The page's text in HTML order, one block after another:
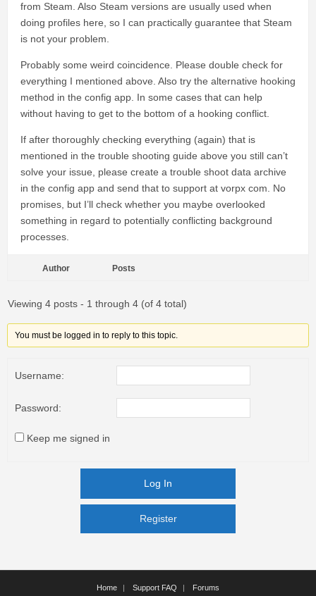
from Steam. Also Steam versions are usually used when
doing profiles here, so I can practically guarantee that Steam
is not your problem.
Probably some weird coincidence. Please double check for
everything I mentioned above. Also try the alternative hooking
method in the config app. In some cases that can help
without having to get to the bottom of a hooking conflict.
If after thoroughly checking everything (again) that is
mentioned in the trouble shooting guide above you still can’t
solve your issue, please create a trouble shoot data archive
in the config app and send that to support at vorpx com. No
promises, but I’ll check whether you maybe overlooked
something in regard to potentially conflicting background
processes.
Author Posts
Viewing 4 posts - 1 through 4 (of 4 total)
You must be logged in to reply to this topic.
Username:
Password:
Keep me signed in
Log In
Register
Register
Home Support FAQ Forums